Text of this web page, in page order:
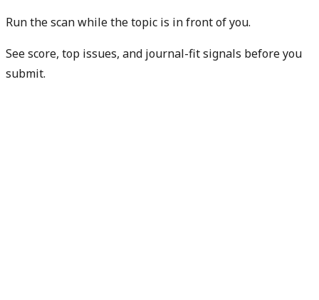
Run the scan while the topic is in front of you.
See score, top issues, and journal-fit signals before you
submit.